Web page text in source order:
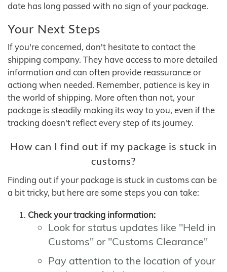
date has long passed with no sign of your package.
Your Next Steps
If you're concerned, don't hesitate to contact the
shipping company. They have access to more detailed
information and can often provide reassurance or
actiong when needed. Remember, patience is key in
the world of shipping. More often than not, your
package is steadily making its way to you, even if the
tracking doesn't reflect every step of its journey.
How can I find out if my package is stuck in
customs?
Finding out if your package is stuck in customs can be
a bit tricky, but here are some steps you can take:
Check your tracking information:
Look for status updates like "Held in
Customs" or "Customs Clearance"
Pay attention to the location of your